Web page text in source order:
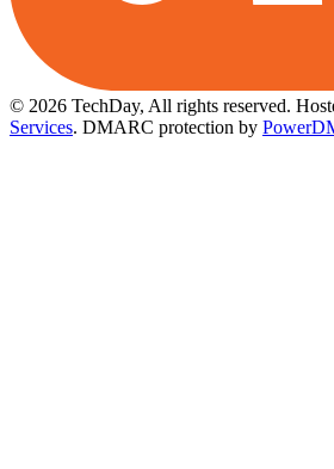
© 2026 TechDay, All rights reserved.
Services. DMARC protection by